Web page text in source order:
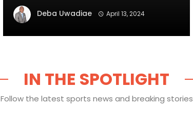
Deba Uwadiae April 13, 2024
IN THE SPOTLIGHT
Follow the latest sports news and breaking stories